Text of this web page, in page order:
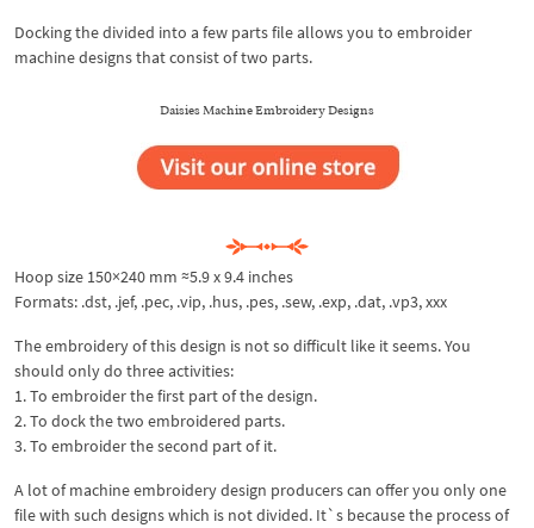
Docking the divided into a few parts file allows you to embroider
machine designs that consist of two parts.
Daisies Machine Embroidery Designs
Hoop size 150×240 mm ≈5.9 x 9.4 inches
Formats: .dst, .jef, .pec, .vip, .hus, .pes, .sew, .exp, .dat, .vp3, xxx
The embroidery of this design is not so difficult like it seems. You
should only do three activities:
1. To embroider the first part of the design.
2. To dock the two embroidered parts.
3. To embroider the second part of it.
A lot of machine embroidery design producers can offer you only one
file with such designs which is not divided. It`s because the process of